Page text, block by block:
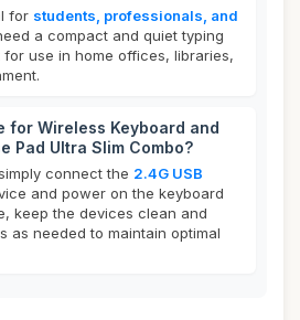
for students, professionals, and
a compact and quiet typing
use in home offices, libraries,
for Wireless Keyboard and
Pad Ultra Slim Combo?
connect the 2.4G USB
and power on the keyboard
keep the devices clean and
as needed to maintain optimal